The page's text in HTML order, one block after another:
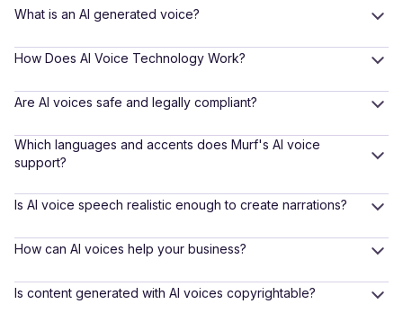
What is an AI generated voice?
How Does AI Voice Technology Work?
Are AI voices safe and legally compliant?
Which languages and accents does Murf's AI voice
support?
Is AI voice speech realistic enough to create narrations?
How can AI voices help your business?
Is content generated with AI voices copyrightable?